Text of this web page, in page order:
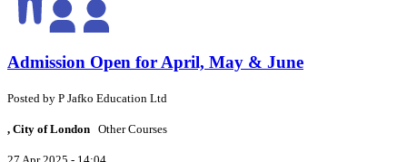
Admission Open for April, May & June
Posted by P Jafko Education Ltd
, City of London Other Courses